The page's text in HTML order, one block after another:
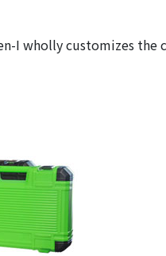
I wholly customizes